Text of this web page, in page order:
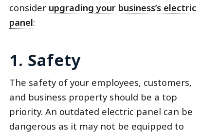
consider upgrading your business’s electric
panel:
1. Safety
The safety of your employees, customers,
and business property should be a top
priority. An outdated electric panel can be
dangerous as it may not be equipped to